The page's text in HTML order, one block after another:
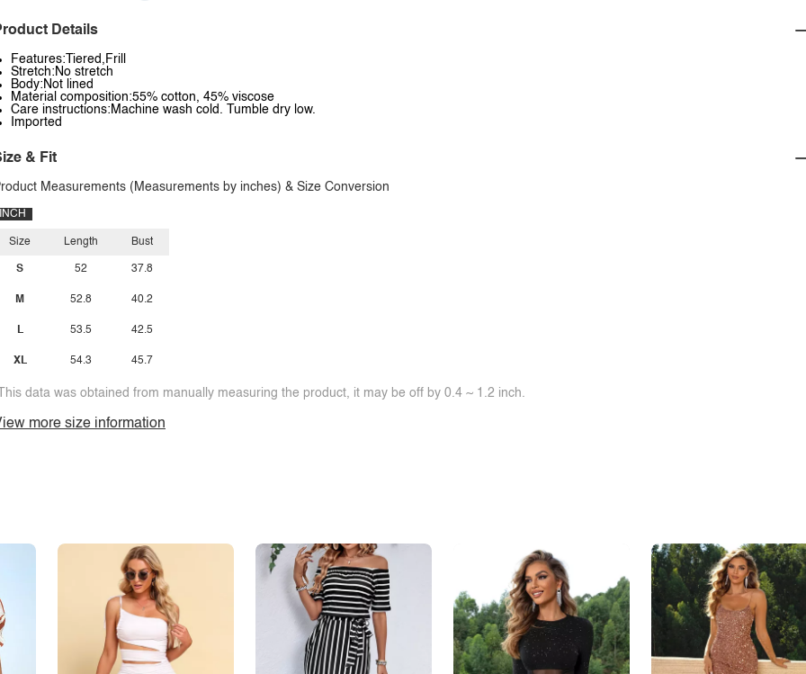
Details
Features:Tiered,Frill
Stretch:No stretch
Body:Not lined
Material composition:55% cotton, 45% viscose
Care instructions:Machine wash cold. Tumble dry low.
Imported
& Fit
Measurements (Measurements by inches) & Size Conversion
INCH
Size
S
M
L
XL
Length
52
52.8
53.5
54.3
Bust
37.8
40.2
42.5
45.7
data was obtained from manually measuring the product, it may be off by 0.4 ~ 1.2 inch.
more size information